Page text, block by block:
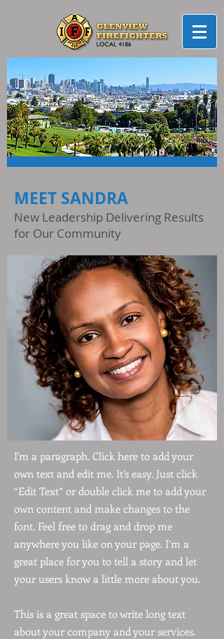
MEET SANDRA
New Leadership Delivering Results
for Our Community
I'm a paragraph. Click here to add your
own text and edit me. It’s easy. Just click
“Edit Text” or double click me to add your
own content and make changes to the
font. Feel free to drag and drop me
anywhere you like on your page. I’m a
great place for you to tell a story and let
your users know a little more about you.
This is a great space to write long text
about your company and your services.